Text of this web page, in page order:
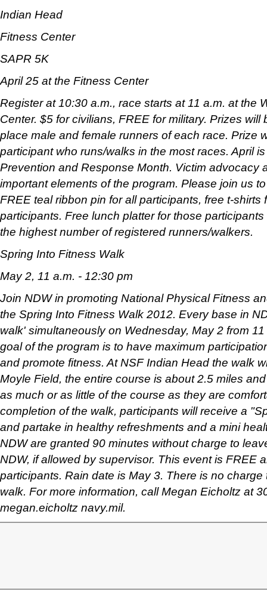
Indian Head
Fitness Center
SAPR 5K
April 25 at the Fitness Center
Register at 10:30 a.m., race starts at 11 a.m. at the
Center. $5 for civilians, FREE for military. Prizes will
place male and female runners of each race. Prize
participant who runs/walks in the most races. April
Prevention and Response Month. Victim advocacy
important elements of the program. Please join us
FREE teal ribbon pin for all participants, free t-shirts
participants. Free lunch platter for those
the highest number of registered runners/walkers.
Spring Into Fitness Walk
May 2, 11 a.m. - 12:30 pm
Join NDW in promoting National Physical Fitness
the Spring Into Fitness Walk 2012. Every base in
walk' simultaneously on Wednesday, May 2 from
goal of the program is to have maximum
and promote fitness. At NSF Indian Head the walk
Moyle Field, the entire course is about 2.5 miles
as much or as little of the course as they are
completion of the walk, participants will receive a
and partake in healthy refreshments and a mini
NDW are granted 90 minutes without charge to
NDW, if allowed by supervisor. This event is FREE
participants. Rain date is May 3. There is no charge
walk. For more information, call Megan Eicholtz at
megan.eicholtz navy.mil.